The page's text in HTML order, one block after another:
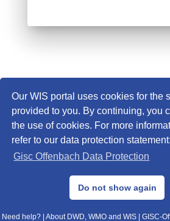
Our WIS portal uses cookies for the
provided to you. By continuing, you
the use of cookies. For more
refer to our data protection statement:
Gisc Offenbach Data Protection
Do not show again
© 2013–2025 DWD, Release
Data Protection|Sitemap|WIS 2.0|
Need help? About DWD, WMO and WIS GISC-